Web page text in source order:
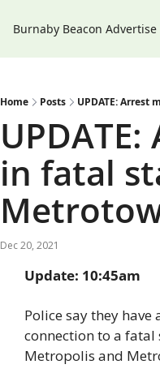
Burnaby Beacon Advertise
Home Posts UPDATE:
in fatal
Dec 20, 2021
Update: 10:45am
Police say they
connection to a
Metropolis and